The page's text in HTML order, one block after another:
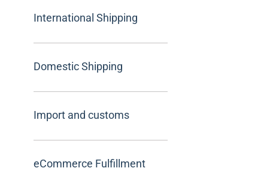
International Shipping
Domestic Shipping
Import and customs
eCommerce Fulfillment